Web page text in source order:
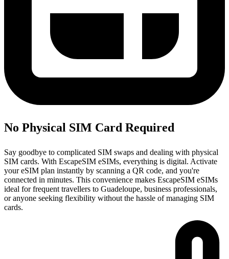
No Physical SIM Card Required
Say goodbye to complicated SIM swaps and dealing with physical
SIM cards. With EscapeSIM eSIMs, everything is digital. Activate
your eSIM plan instantly by scanning a QR code, and you're
connected in minutes. This convenience makes EscapeSIM eSIMs
ideal for frequent travellers to Guadeloupe, business professionals,
or anyone seeking flexibility without the hassle of managing SIM
cards.